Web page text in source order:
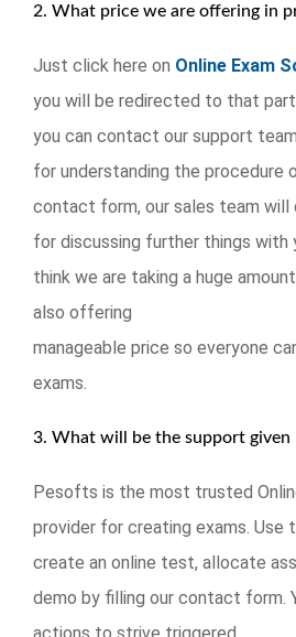
2. What price we are offering in
Just click here on Online Exam
you will be redirected to that
you can contact our support
for understanding the
contact form, our sales team
for discussing further things with
think we are taking a huge
also offering
manageable price so everyone
exams.
3. What will be the support given
Pesofts is the most trusted
provider for creating exams. Use
create an online test, allocate
demo by filling our contact form.